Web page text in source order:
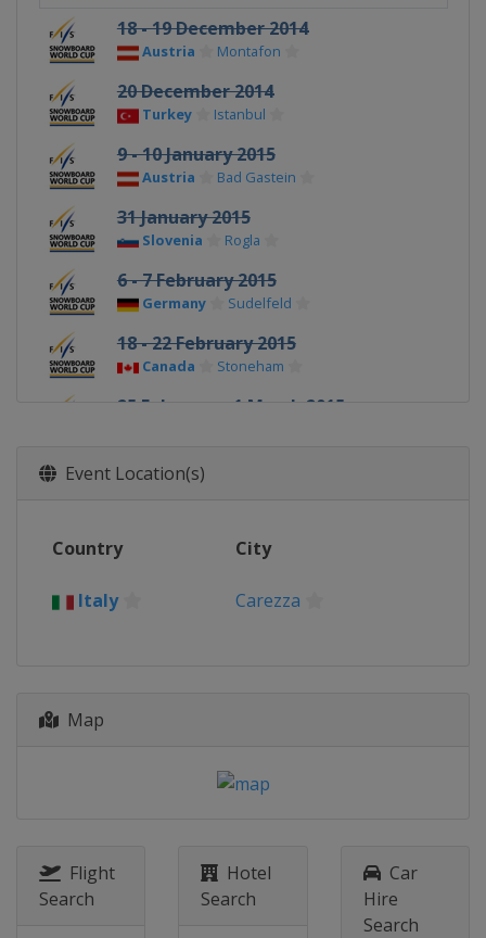
18 - 19 December 2014
Austria Montafon
20 December 2014
Turkey Istanbul
9 - 10 January 2015
Austria Bad Gastein
31 January 2015
Slovenia Rogla
6 - 7 February 2015
Germany Sudelfeld
18 - 22 February 2015
Canada Stoneham
25 February - 1 March 2015
28 February - 1 March 2015
Moscow
13 - 15 March 2015
20 - 21 March 2015
Event Location(s)
Country City
Italy Carezza
Map
Flight
Search
Hotel
Search
Car
Hire
Search